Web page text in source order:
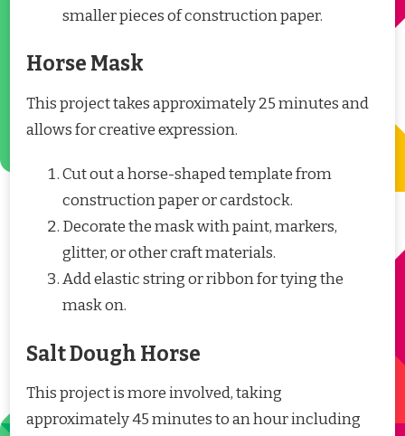
smaller pieces of construction paper.
Horse Mask
This project takes approximately 25 minutes and
allows for creative expression.
Cut out a horse-shaped template from
construction paper or cardstock.
Decorate the mask with paint, markers,
glitter, or other craft materials.
Add elastic string or ribbon for tying the
mask on.
Salt Dough Horse
This project is more involved, taking
approximately 45 minutes to an hour including